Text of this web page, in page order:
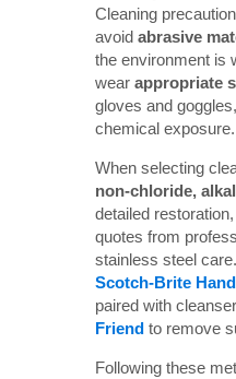
Cleaning
avoidabrasive
the environment is
wearappropriate
gloves and
chemical exposure.
When selecting
non-chloride,
detailed
quotes from
stainless steel
Scotch-Brite
paired with
Friend to remove
Following these